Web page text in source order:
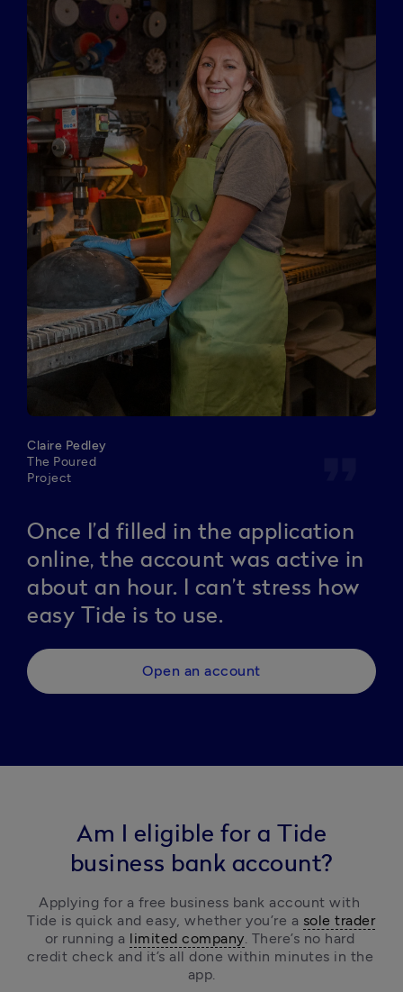
Claire Pedley
The Poured
Project
Once I’d filled in the application
online, the account was active in
about an hour. I can’t stress how
easy Tide is to use.
Open an account
Am I eligible for a Tide
business bank account?
Applying for a free business bank account with
Tide is quick and easy, whether you’re a sole trader
or running a limited company. There’s no hard
credit check and it’s all done within minutes in the
app.